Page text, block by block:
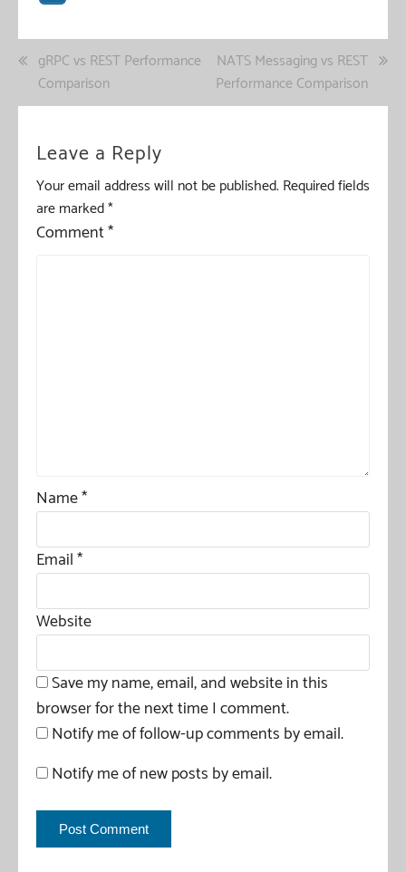
Post
navigation
gRPC vs REST Performance
Comparison
NATS Messaging vs REST
Performance Comparison
Leave a Reply
Your email address will not be published. Required fields
are marked*
Comment*
Name*
Email*
Website
Save my name, email, and website in this
browser for the next time I comment.
Notify me of follow-up comments by email.
Notify me of new posts by email.